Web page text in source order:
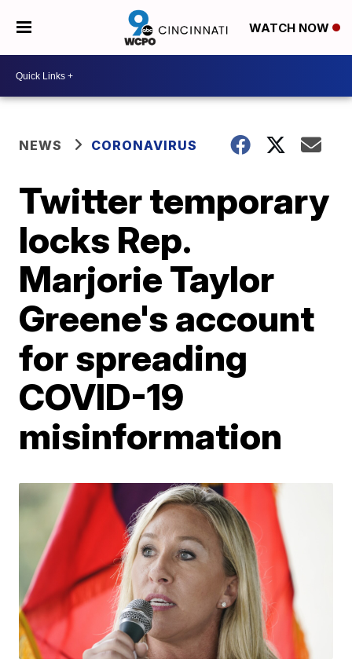
WATCH NOW
NEWS CORONAVIRUS
Twitter temporary
locks Rep.
Marjorie Taylor
Greene's account
for spreading
COVID-19
misinformation